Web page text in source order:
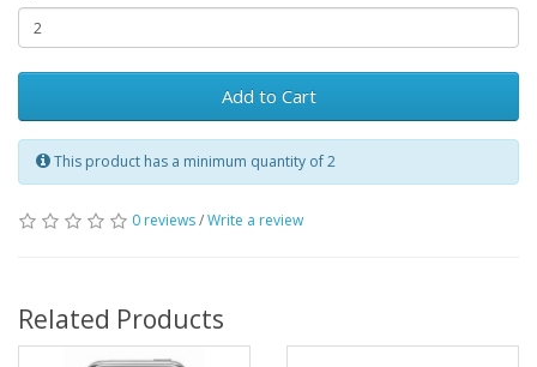
Add to Cart
This product has a minimum quantity of 2
0 reviews/Write a review
Related Products